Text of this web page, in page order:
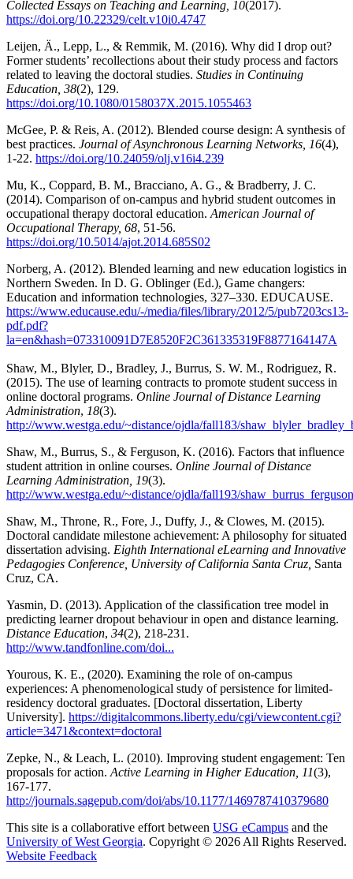
Collected Essays on Teaching and Learning, 10(2017).
https://doi.org/10.22329/celt.v10i0.4747
Leijen, Ä., Lepp, L., & Remmik, M. (2016). Why did I drop out?
Former students’ recollections about their study process and factors
related to leaving the doctoral studies. Studies in Continuing
Education, 38(2), 129.
https://doi.org/10.1080/0158037X.2015.1055463
McGee, P. & Reis, A. (2012). Blended course design: A synthesis of
best practices. Journal of Asynchronous Learning Networks, 16(4),
1-22. https://doi.org/10.24059/olj.v16i4.239
Mu, K., Coppard, B. M., Bracciano, A. G., & Bradberry, J. C.
(2014). Comparison of on-campus and hybrid student outcomes in
occupational therapy doctoral education. American Journal of
Occupational Therapy, 68, 51-56.
https://doi.org/10.5014/ajot.2014.685S02
Norberg, A. (2012). Blended learning and new education logistics in
Northern Sweden. In D. G. Oblinger (Ed.), Game changers:
Education and information technologies, 327–330. EDUCAUSE.
https://www.educause.edu/-/media/files/library/2012/5/pub7203cs13-
pdf.pdf?
la=en&hash=073310091D7E8520F2C361335319F8877164147A
Shaw, M., Blyler, D., Bradley, J., Burrus, S. W. M., Rodriguez, R.
(2015). The use of learning contracts to promote student success in
online doctoral programs. Online Journal of Distance Learning
Administration, 18(3).
http://www.westga.edu/~distance/ojdla/fall183/
Shaw, M., Burrus, S., & Ferguson, K. (2016). Factors that influence
student attrition in online courses. Online Journal of Distance
Learning Administration, 19(3).
http://www.westga.edu/~distance/ojdla/fall193/
Shaw, M., Throne, R., Fore, J., Duffy, J., & Clowes, M. (2015).
Doctoral candidate milestone achievement: A philosophy for situated
dissertation advising. Eighth International eLearning and Innovative
Pedagogies Conference, University of California Santa Cruz, Santa
Cruz, CA.
Yasmin, D. (2013). Application of the classiﬁcation tree model in
predicting learner dropout behaviour in open and distance learning.
Distance Education, 34(2), 218-231.
http://www.tandfonline.com/doi...
Yourous, K. E., (2020). Examining the role of on-campus
experiences: A phenomenological study of persistence for limited-
residency doctoral graduates. [Doctoral dissertation, Liberty
University]. https://digitalcommons.liberty.edu/cgi/viewcontent.cgi?
article=3471&context=doctoral
Zepke, N., & Leach, L. (2010). Improving student engagement: Ten
proposals for action. Active Learning in Higher Education, 11(3),
167-177.
http://journals.sagepub.com/doi/abs/10.1177/1469787410379680
This site is a collaborative effort between USG eCampus and the
University of West Georgia. Copyright © 2026 All Rights Reserved.
Website Feedbackopens in a new site